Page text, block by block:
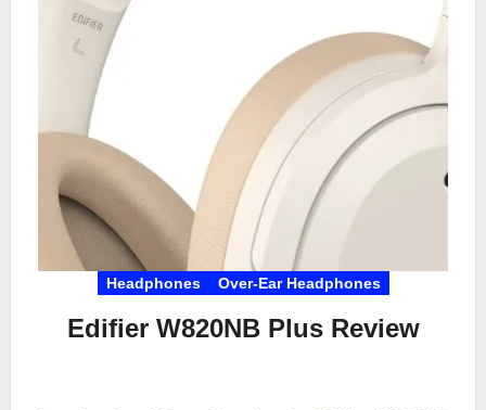
Headphones Over-Ear Headphones
Edifier W820NB Plus Review